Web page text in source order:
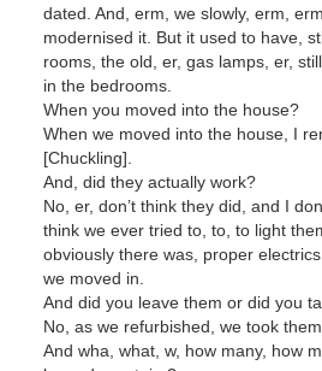
dated. And, erm, we slowly, erm,
modernised it. But it used to have,
rooms, the old, er, gas lamps, er,
in the bedrooms.
When you moved into the house?
When we moved into the house, I
[Chuckling].
And, did they actually work?
No, er, don’t think they did, and I
think we ever tried to, to, to light
obviously there was, proper
we moved in.
And did you leave them or did you
No, as we refurbished, we took them
And wha, what, w, how many, how